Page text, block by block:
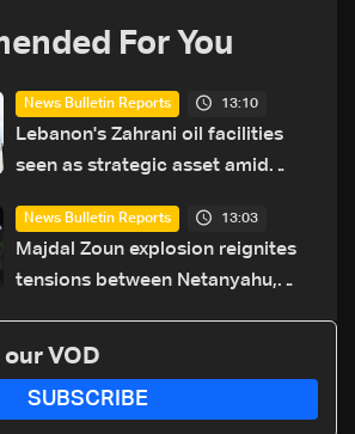
For You
News Bulletin Reports 13:10
Lebanon's Zahrani oil facilities
seen as strategic asset amid
routes
News Bulletin Reports 13:03
Majdal Zoun explosion reignites
tensions between Netanyahu,
VOD
SUBSCRIBE